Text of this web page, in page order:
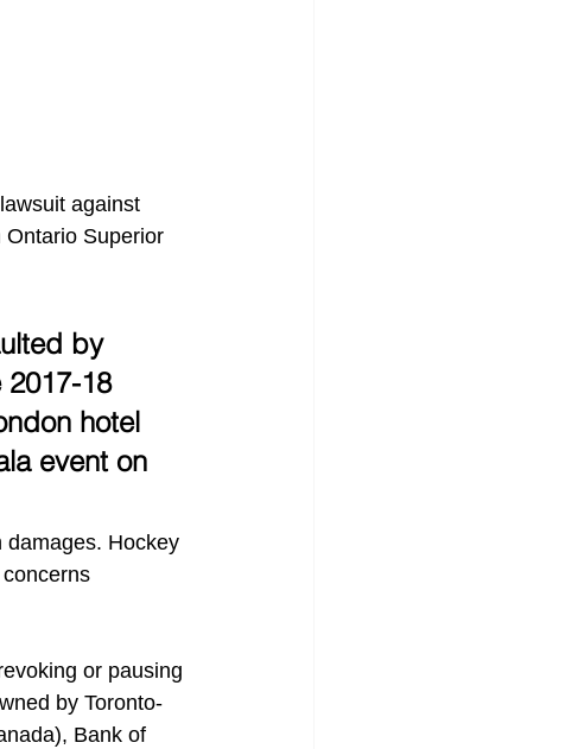
against
Ontario Superior
by
18
hotel
event on
damages. Hockey
or pausing
by Toronto-
Bank of